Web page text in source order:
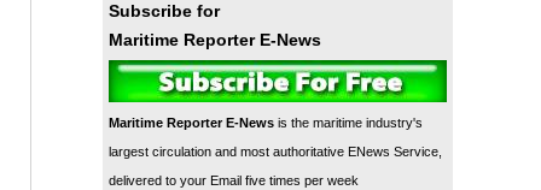
Subscribe for
Maritime Reporter E-News
Maritime Reporter E-Newsis the maritime industry's
largest circulation and most authoritative ENews Service,
delivered to your Email five times per week